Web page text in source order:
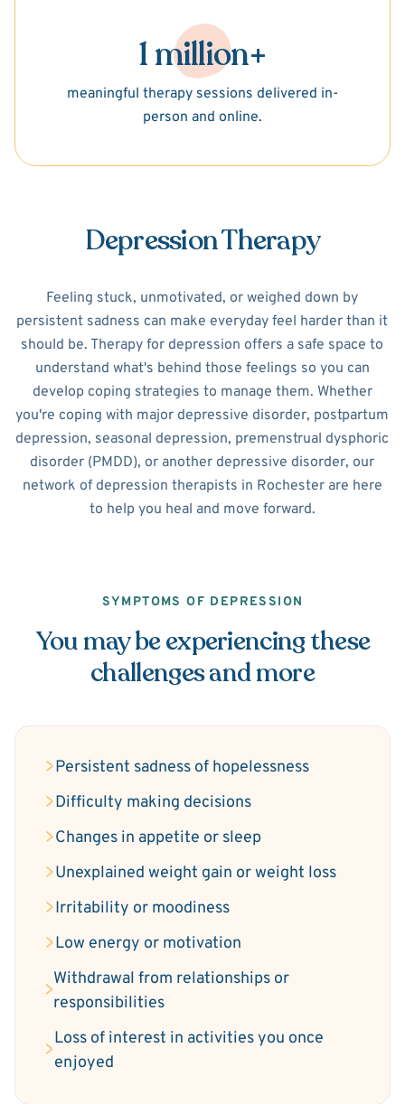
1 million+
meaningful therapy sessions delivered in-
person and online.
Depression Therapy
Feeling stuck, unmotivated, or weighed down by
persistent sadness can make everyday feel harder than it
should be. Therapy for depression offers a safe space to
understand what's behind those feelings so you can
develop coping strategies to manage them. Whether
you're coping with major depressive disorder, postpartum
depression, seasonal depression, premenstrual dysphoric
disorder (PMDD), or another depressive disorder, our
network of depression therapists in Rochester are here
to help you heal and move forward.
SYMPTOMS OF DEPRESSION
You may be experiencing these
challenges and more
Persistent sadness of hopelessness
Difficulty making decisions
Changes in appetite or sleep
Unexplained weight gain or weight loss
Irritability or moodiness
Low energy or motivation
Withdrawal from relationships or
responsibilities
Loss of interest in activities you once
enjoyed